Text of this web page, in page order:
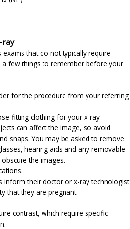
ray
exams that do not typically require
a few things to remember before your
for the procedure from your referring
fitting clothing for your x-ray
can affect the image, so avoid
snaps. You may be asked to remove
hearing aids and any removable
the images.
inform their doctor or x-ray technologist
that they are pregnant.
contrast, which require specific